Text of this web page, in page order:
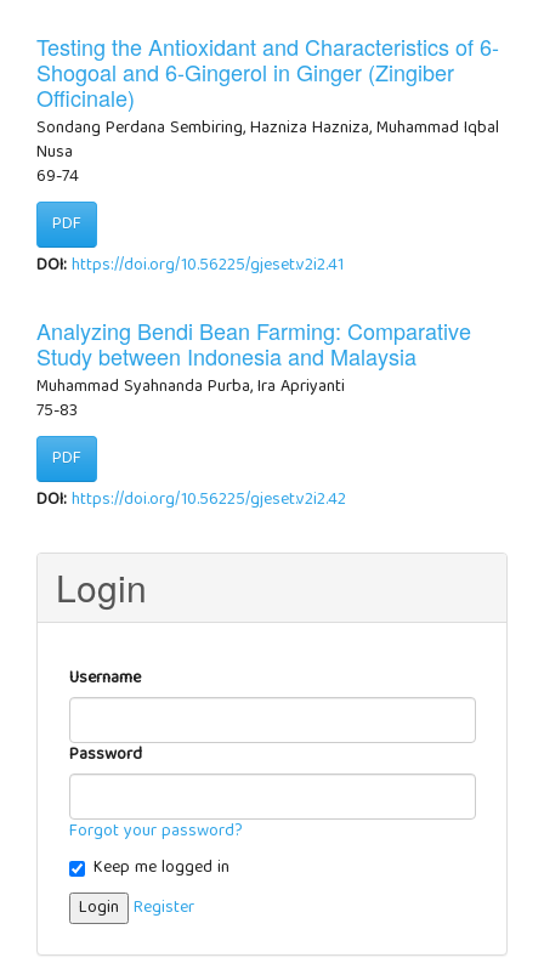
Testing the Antioxidant and Characteristics of 6-
Shogoal and 6-Gingerol in Ginger (Zingiber
Officinale)
Sondang Perdana Sembiring, Hazniza Hazniza, Muhammad Iqbal
Nusa
69-74
PDF
DOI:https://doi.org/10.56225/gjeset.v2i2.41
Analyzing Bendi Bean Farming: Comparative
Study between Indonesia and Malaysia
Muhammad Syahnanda Purba, Ira Apriyanti
75-83
PDF
DOI:https://doi.org/10.56225/gjeset.v2i2.42
Login
Username
Password
Forgot your password?
Keep me logged in
Login Register